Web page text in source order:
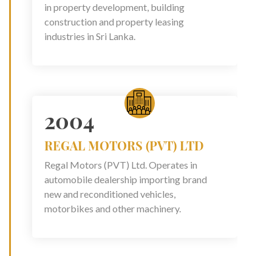
in property development, building
construction and property leasing
industries in Sri Lanka.
2004
REGAL MOTORS (PVT) LTD
Regal Motors (PVT) Ltd. Operates in
automobile dealership importing brand
new and reconditioned vehicles,
motorbikes and other machinery.